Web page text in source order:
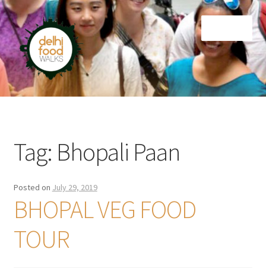
Skip
to
navigation
Skip
to
content
Home
Tag: Bhopali Paan
Posted on July 29, 2019
BHOPAL VEG FOOD
TOUR